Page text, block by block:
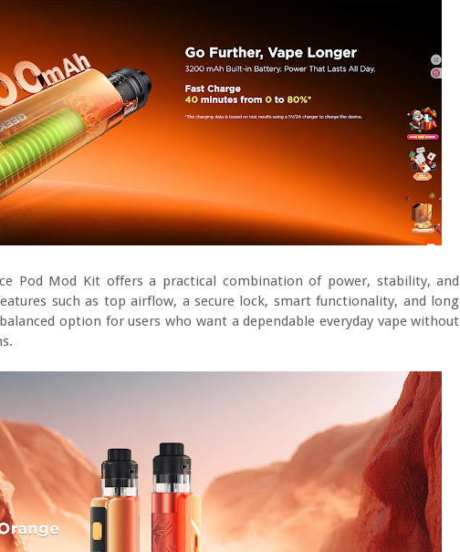
Pod Mod Kit offers a practical combination of power, stability, and
such as top airflow, a secure lock, smart functionality, and long
option for users who want a dependable everyday vape without